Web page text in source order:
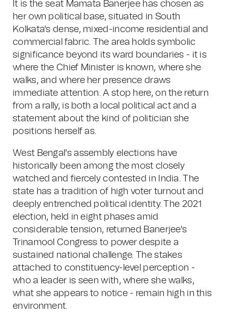
It is the seat Mamata Banerjee has chosen as
her own political base, situated in South
Kolkata's dense, mixed-income residential and
commercial fabric. The area holds symbolic
significance beyond its ward boundaries - it is
where the Chief Minister is known, where she
walks, and where her presence draws
immediate attention. A stop here, on the return
from a rally, is both a local political act and a
statement about the kind of politician she
positions herself as.
West Bengal's assembly elections have
historically been among the most closely
watched and fiercely contested in India. The
state has a tradition of high voter turnout and
deeply entrenched political identity. The 2021
election, held in eight phases amid
considerable tension, returned Banerjee's
Trinamool Congress to power despite a
sustained national challenge. The stakes
attached to constituency-level perception -
who a leader is seen with, where she walks,
what she appears to notice - remain high in this
environment.